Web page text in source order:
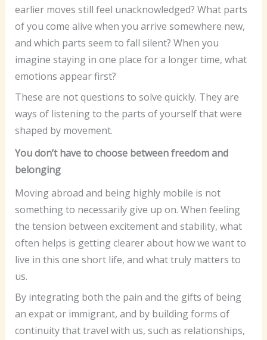
earlier moves still feel unacknowledged? What parts
of you come alive when you arrive somewhere new,
and which parts seem to fall silent? When you
imagine staying in one place for a longer time, what
emotions appear first?
These are not questions to solve quickly. They are
ways of listening to the parts of yourself that were
shaped by movement.
You don’t have to choose between freedom and
belonging
Moving abroad and being highly mobile is not
something to necessarily give up on. When feeling
the tension between excitement and stability, what
often helps is getting clearer about how we want to
live in this one short life, and what truly matters to
us.
By integrating both the pain and the gifts of being
an expat or immigrant, and by building forms of
continuity that travel with us, such as relationships,